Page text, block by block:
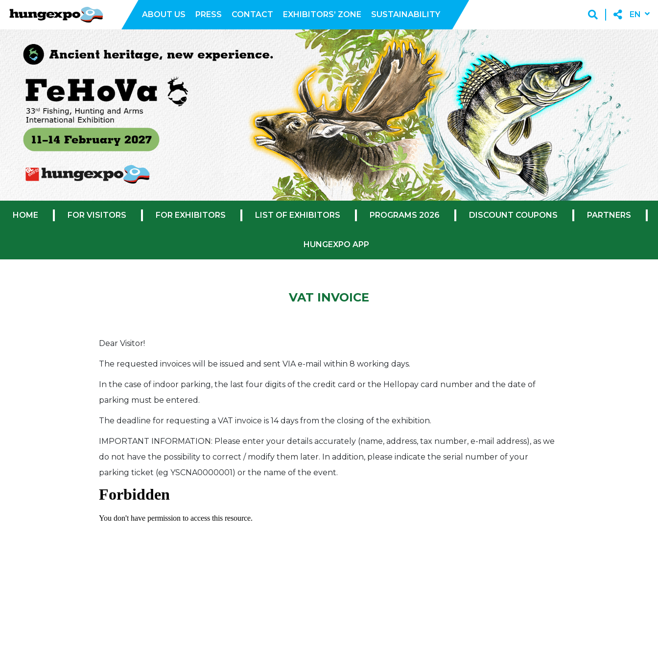
ABOUT US PRESS CONTACT EXHIBITORS’ ZONE SUSTAINABILITY EN
HOME FOR VISITORS FOR EXHIBITORS LIST OF EXHIBITORS PROGRAMS 2026 DISCOUNT COUPONS PARTNERS
HUNGEXPO APP
VAT INVOICE
Dear Visitor!
The requested invoices will be issued and sent VIA e-mail within 8 working days.
In the case of indoor parking, the last four digits of the credit card or the Hellopay card number and the date of
parking must be entered.
The deadline for requesting a VAT invoice is 14 days from the closing of the exhibition.
IMPORTANT INFORMATION: Please enter your details accurately (name, address, tax number, e-mail address), as we
do not have the possibility to correct / modify them later. In addition, please indicate the serial number of your
parking ticket (eg YSCNA0000001) or the name of the event.